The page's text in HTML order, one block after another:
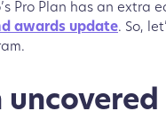
Pro Plan has an
awards update. So,
uncovered